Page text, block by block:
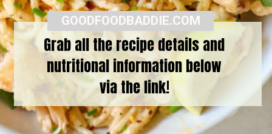
Grab all the recipe details and
nutritional information below
via the link!
GOODFOODBADDIE.COM